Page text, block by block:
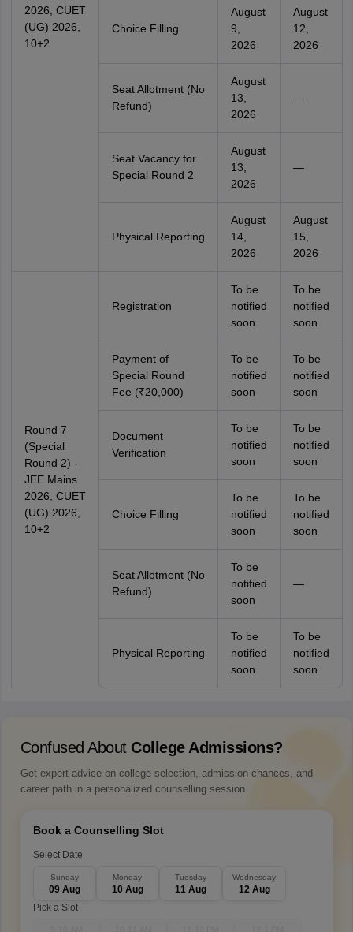
2026, CUET
(UG) 2026,
10+2
Choice Filling
August
9,
2026
August
12,
2026
Seat Allotment (No
Refund)
August
13,
2026
—
Seat Vacancy for
Special Round 2
August
13,
2026
—
Physical Reporting
August
14,
2026
August
15,
2026
Round 7
(Special
Round 2) -
JEE Mains
2026, CUET
(UG) 2026,
10+2
Registration
To be
notified
soon
To be
notified
soon
Payment of
Special Round
Fee (₹20,000)
To be
notified
soon
To be
notified
soon
Document
Verification
To be
notified
soon
To be
notified
soon
Choice Filling
To be
notified
soon
To be
notified
soon
Seat Allotment (No
Refund)
To be
notified
soon
—
Physical Reporting
To be
notified
soon
To be
notified
soon
Confused About College Admissions?
Get expert advice on college selection, admission chances, and
career path in a personalized counselling session.
Book a Counselling Slot
Select Date
Sunday
09 Aug
Monday
10 Aug
Tuesday
11 Aug
Wednesday
12 Aug
Pick a Slot